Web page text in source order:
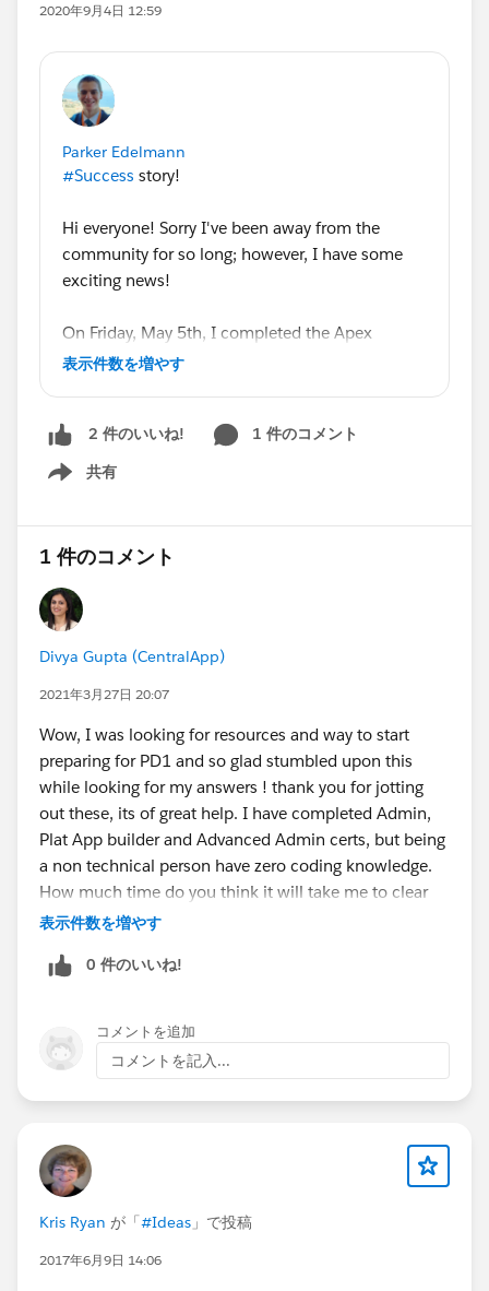
the Apex Beginner tutorials on
. Trailhead,
as much as I really enjoy and strongly recommend you
go through as well, unfortunately just doesn't break
down the basics of programming to us admins and
beginners enough to use it to learn Apex as a first
makes it very easier to grasp some of Apex's
fundamentals. If you feel that you need to learn more
by doing rather than by reading, I recommend that you
or JavaScript. Java is very similar to Apex, so I hear,
whereas JavaScript is very different than Apex, but
more popular and perhaps more useful, maybe. There
done the courses on Java, if you learn JavaScript like I
did, simply because JavaScript is fundamentally
different than Java and Apex. At any rate, I
Afterwards, the foundation will have been laid, and the
Trailhead modules will make more sense and you will
learn more from them than if you knew nothing at all
Lastly,don't neglect Visualforce!
learned Apex? Check. What about Visualforce? "Well,
no. There's not much Visualforce on the test, right? I
should be okay." WRONG! There is a good number of
questions about Visualforce on the test and you need
to know the basics of it, and, at a minimum,
understand in detail how standard controllers,
controller extensions, standard set controllers, and
custom controllers work. I did not know how these
things worked, but thankfully I decided to pop open
the Visualforce guide and read about it. If I wouldn't
because I could've failed! Take an hour or two out of
your day and read Standard Controllers, Standard List
here:
https://developer.salesforce.com/docs/atlas.en-
us.pages.meta/pages/pages_controller_std.htm
Read
everything! I also want to mention that you probably
should know a little bit more about Visualforce
passing.
2020年9月4日 12:59
Parker Edelmann
#Success story!
Hi everyone! Sorry I've been away from the
community for so long; however, I have some
exciting news!
On Friday, May 5th, I completed the Apex
Specialist Superbadge, with a First Ascent Flag
needed to accomplish before attempting the
Platform Developer 1 Certification on Monday,
According to the section-level scores, I did fairly
well; much better than the required 68%. I am
honored, and very blessed, to be surrounded by
a community of Salesforce users, MVPs, and
help in preparing me for this exam. It's been a
long journey, but it has only just begun, and I
hope that I'll continue to be blessed with your
help, advice, and encouragement for the
remainder of that journey.
As a token of my appreciation, here is some
advice that I hope will help anyone looking to
become a Certified Platform Developer 1 in this
community.
you earn the Admin and Platform App Builder
Certification before considering the Developer
declaritive functionalities of Salesforce,
specifically Salesforce's Process Automation
Suite (Lightning Process Builder, Workflow,
Approvals, and Visual Workflow). It is essential
to know the differences between Process Builder
表示件数を増やす
2 件のいいね!
1 件のコメント
共有
Show menu
1 件のコメント
Divya Gupta (CentralApp)
2021年3月27日 20:07
Wow, I was looking for resources and way to start
preparing for PD1 and so glad stumbled upon this
while looking for my answers ! thank you for jotting
out these, its of great help. I have completed Admin,
Plat App builder and Advanced Admin certs, but being
a non technical person have zero coding knowledge.
How much time do you think it will take me to clear
PD1 certfication considering I have to start learning
表示件数を増やす
0 件のいいね!
コメントを追加
コメントを記入...
Kris Ryan が「#Ideas 」で投稿
2017年6月9日 14:06